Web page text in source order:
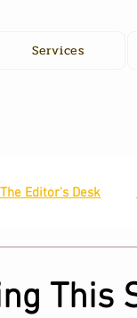
Services
The Editor's Desk
This